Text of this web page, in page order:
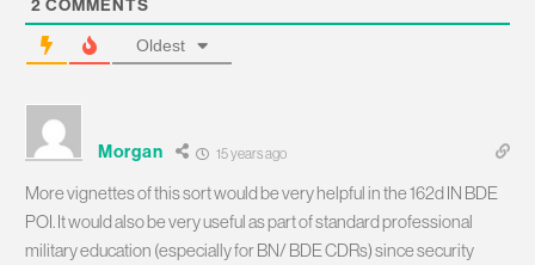
2 COMMENTS
Oldest
Morgan 15 years ago
More vignettes of this sort would be very helpful in the 162d IN BDE
POI. It would also be very useful as part of standard professional
military education (especially for BN/ BDE CDRs) since security